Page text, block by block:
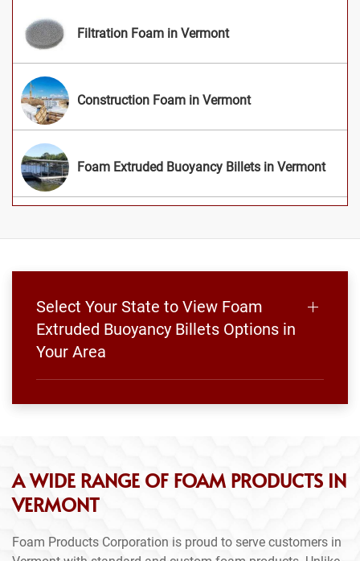
Filtration Foam in Vermont
Construction Foam in Vermont
Foam Extruded Buoyancy Billets in Vermont
Select Your State to View Foam
Extruded Buoyancy Billets Options in
Your Area
A WIDE RANGE OF FOAM PRODUCTS IN
VERMONT
Foam Products Corporation is proud to serve customers in